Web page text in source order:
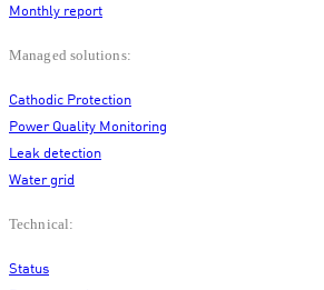
Monthly report
Managed solutions:
Cathodic Protection
Power Quality Monitoring
Leak detection
Water grid
Technical:
Status